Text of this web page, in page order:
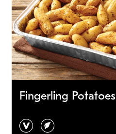
Fingerling Potatoes
vegan vegetarian